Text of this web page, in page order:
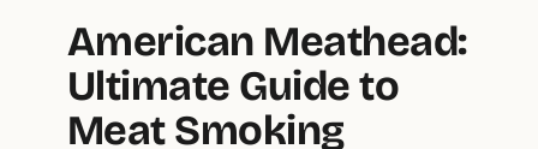
American Meathead:
Ultimate Guide to
Meat Smoking